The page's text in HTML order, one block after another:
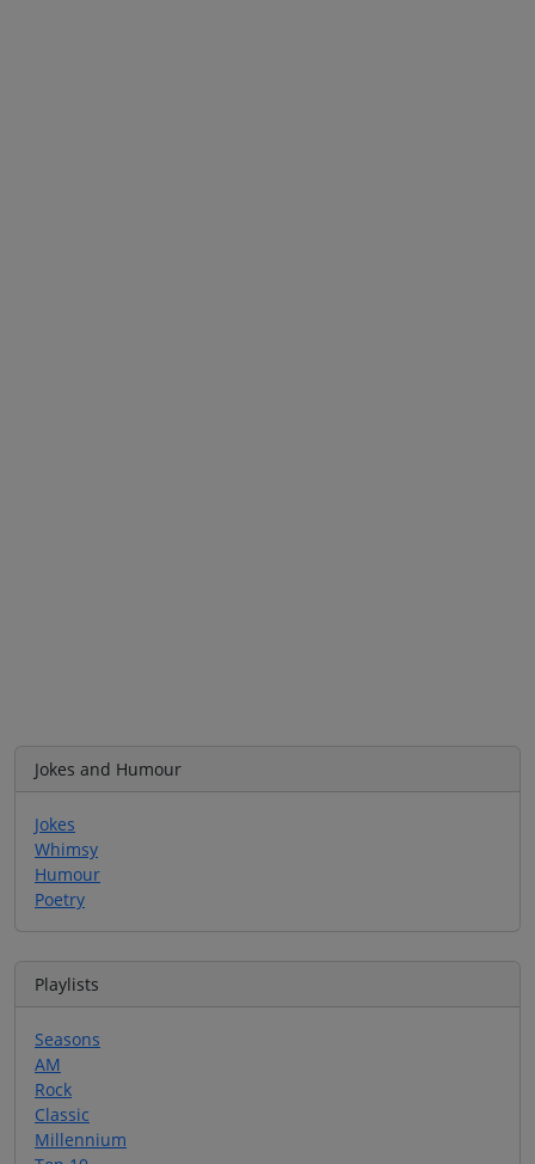
Jokes and Humour
Jokes
Whimsy
Humour
Poetry
Playlists
Seasons
AM
Rock
Classic
Millennium